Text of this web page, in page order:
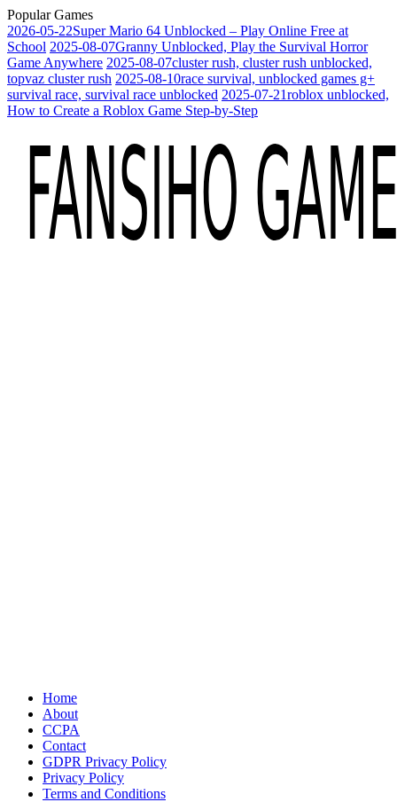
Popular Games
2026-05-22Super Mario 64 Unblocked – Play Online Free at
School 2025-08-07Granny Unblocked, Play the Survival Horror
Game Anywhere 2025-08-07cluster rush, cluster rush unblocked,
topvaz cluster rush 2025-08-10race survival, unblocked games g+
survival race, survival race unblocked 2025-07-21roblox unblocked,
How to Create a Roblox Game Step-by-Step
Home
About
CCPA
Contact
GDPR Privacy Policy
Privacy Policy
Terms and Conditions